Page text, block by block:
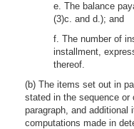
e. The balance
(3)c. and d.); and
f. The number of
installment,
thereof.
(b) The items set out in
stated in the sequence or
paragraph, and
computations made in